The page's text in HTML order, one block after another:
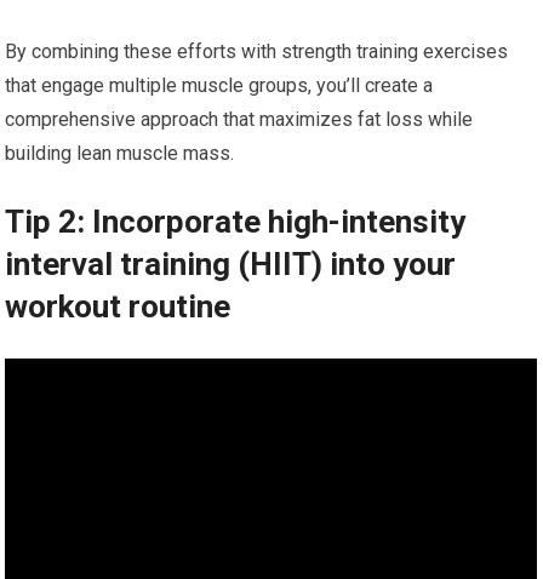
By combining these efforts with strength training exercises
that engage multiple muscle groups, you’ll create a
comprehensive approach that maximizes fat loss while
building lean muscle mass.
Tip 2: Incorporate high-intensity
interval training (HIIT) into your
workout routine